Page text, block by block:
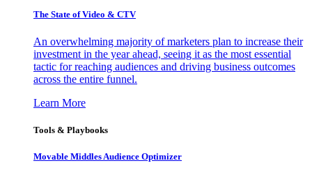
The State of Video & CTV
An overwhelming majority of marketers plan to increase their
investment in the year ahead, seeing it as the most essential
tactic for reaching audiences and driving business outcomes
across the entire funnel.
Learn More
Tools & Playbooks
Movable Middles Audience Optimizer